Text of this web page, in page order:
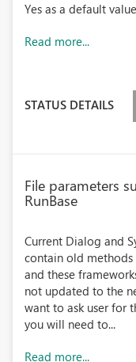
Yes as a default
Read more...
STATUS DETAILS
File parameters
RunBase
Current Dialog and
contain old
and these
not updated to the
want to ask user for
you will need to...
Read more...